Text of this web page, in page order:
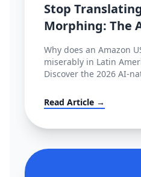
Stop
Morphing: The
2026's Cross-
Stagnation
Why does an Amazon
miserably in Latin
Discover the 2026 AI-
invisible conversion
hiring native
Read Article →